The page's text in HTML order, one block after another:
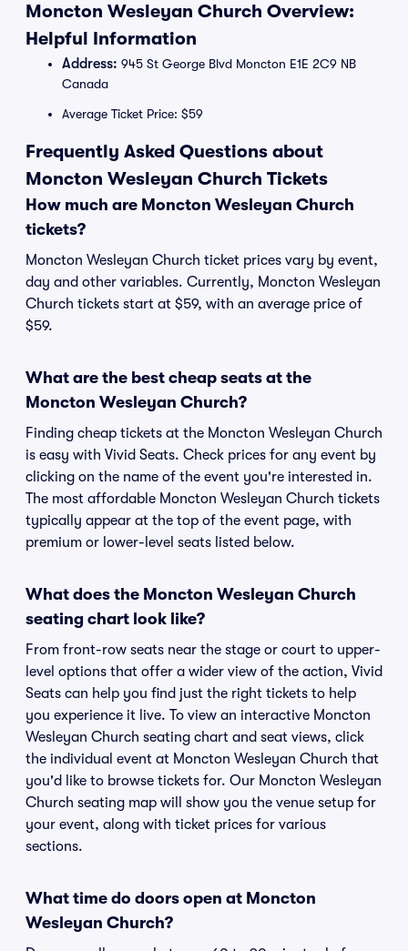
Moncton Wesleyan Church Overview:
Helpful Information
Address: 945 St George Blvd Moncton E1E 2C9 NB
Canada
Average Ticket Price: $59
Frequently Asked Questions about
Moncton Wesleyan Church Tickets
How much are Moncton Wesleyan Church
tickets?
Moncton Wesleyan Church ticket prices vary by event,
day and other variables. Currently, Moncton Wesleyan
Church tickets start at $59, with an average price of
$59.
What are the best cheap seats at the
Moncton Wesleyan Church?
Finding cheap tickets at the Moncton Wesleyan Church
is easy with Vivid Seats. Check prices for any event by
clicking on the name of the event you're interested in.
The most affordable Moncton Wesleyan Church tickets
typically appear at the top of the event page, with
premium or lower-level seats listed below.
What does the Moncton Wesleyan Church
seating chart look like?
From front-row seats near the stage or court to upper-
level options that offer a wider view of the action, Vivid
Seats can help you find just the right tickets to help
you experience it live. To view an interactive Moncton
Wesleyan Church seating chart and seat views, click
the individual event at Moncton Wesleyan Church that
you'd like to browse tickets for. Our Moncton Wesleyan
Church seating map will show you the venue setup for
your event, along with ticket prices for various
sections.
What time do doors open at Moncton
Wesleyan Church?